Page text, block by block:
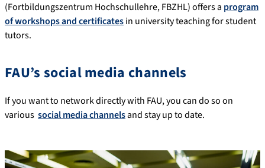
(Fortbildungszentrum Hochschullehre, FBZHL) offers a program
of workshops and certificatesin university teaching for student
tutors.
FAU’s social media channels
If you want to network directly with FAU, you can do so on
various social media channelsand stay up to date.